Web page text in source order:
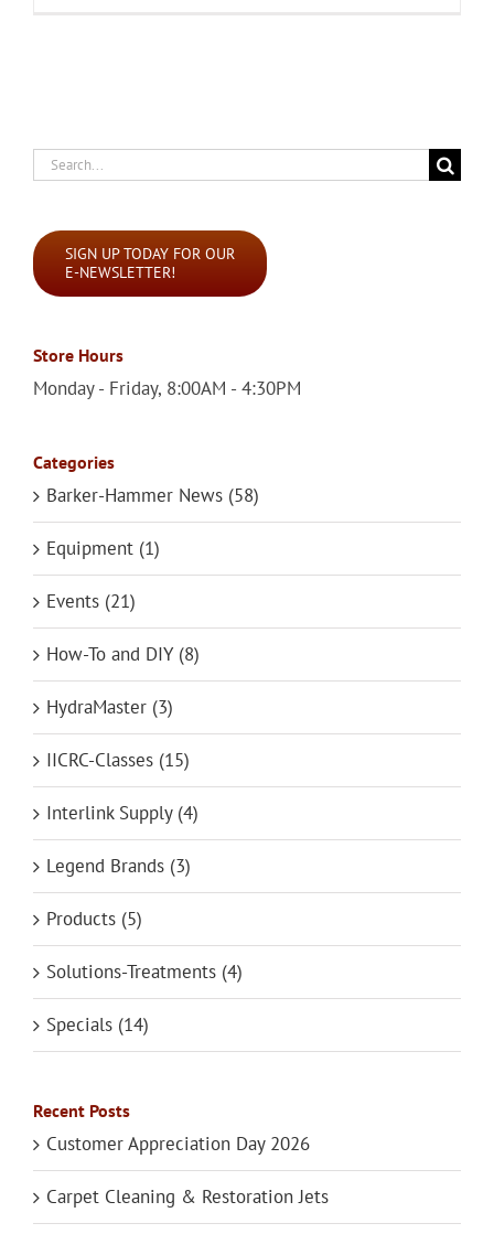
Search
SIGN UP TODAY FOR OUR
E-NEWSLETTER!
Store Hours
Monday - Friday, 8:00AM - 4:30PM
Categories
Barker-Hammer News (58)
Equipment (1)
Events (21)
How-To and DIY (8)
HydraMaster (3)
IICRC-Classes (15)
Interlink Supply (4)
Legend Brands (3)
Products (5)
Solutions-Treatments (4)
Specials (14)
Recent Posts
Customer Appreciation Day 2026
Carpet Cleaning & Restoration Jets